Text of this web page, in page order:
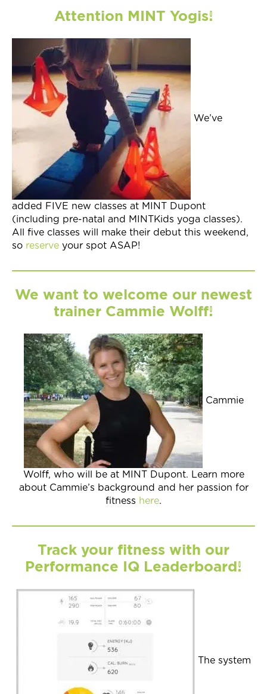
Attention MINT Yogis!
We’ve
added FIVE new classes at MINT Dupont
(including pre-natal and MINTKids yoga classes).
All five classes will make their debut this weekend,
so reserve your spot ASAP!
We want to welcome our newest
trainer Cammie Wolff!
Cammie
Wolff, who will be at MINT Dupont. Learn more
about Cammie’s background and her passion for
fitness here.
Track your fitness with our
Performance IQ Leaderboard!
The system